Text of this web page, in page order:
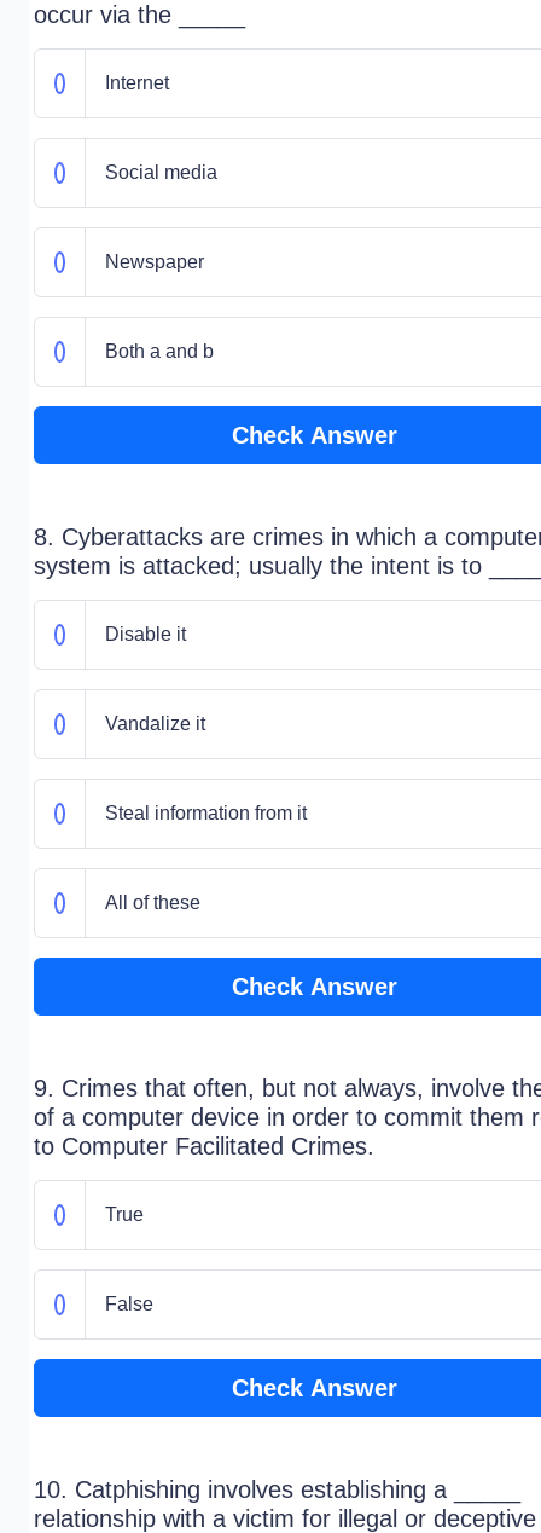
occur via the _____
Internet
Social media
Newspaper
Both a and b
Check Answer
8. Cyberattacks are crimes in which a
system is attacked; usually the intent is to
Disable it
Vandalize it
Steal information from it
All of these
Check Answer
9. Crimes that often, but not always, involve
of a computer device in order to commit them
to Computer Facilitated Crimes.
True
False
Check Answer
10. Catphishing involves establishing a _____
relationship with a victim for illegal or deceptive